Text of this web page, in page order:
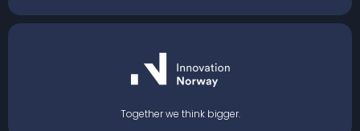
Together we think bigger.